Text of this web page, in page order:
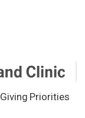
Giving Priorities